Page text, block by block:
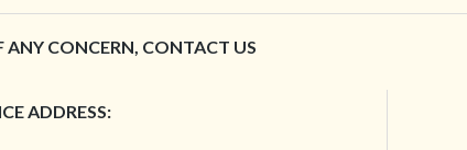
ANY CONCERN, CONTACT US
ADDRESS: